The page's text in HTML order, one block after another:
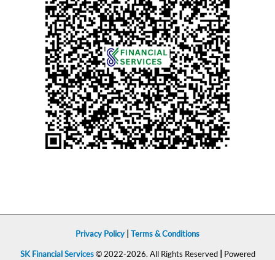
Privacy Policy Terms & Conditions
SK Financial Services© 2022-2026. All Rights Reserved Powered